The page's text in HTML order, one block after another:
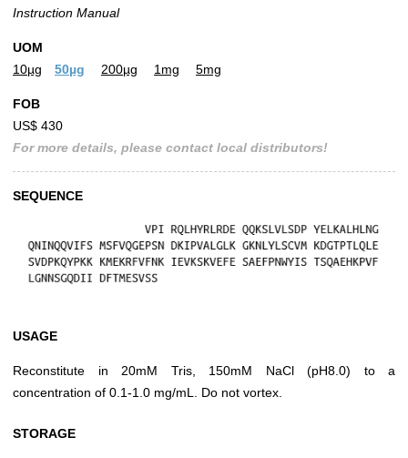
Instruction Manual
UOM
10µg
50µg 200µg 1mg 5mg
FOB
US$ 430
For more details, please contact local distributors!
SEQUENCE
USAGE
Reconstitute in 20mM Tris, 150mM NaCl (pH8.0) to a
concentration of 0.1-1.0 mg/mL. Do not vortex.
STORAGE